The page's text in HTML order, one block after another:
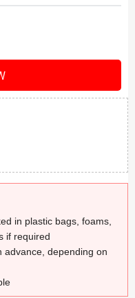
in plastic bags, foams,
if required
advance, depending on